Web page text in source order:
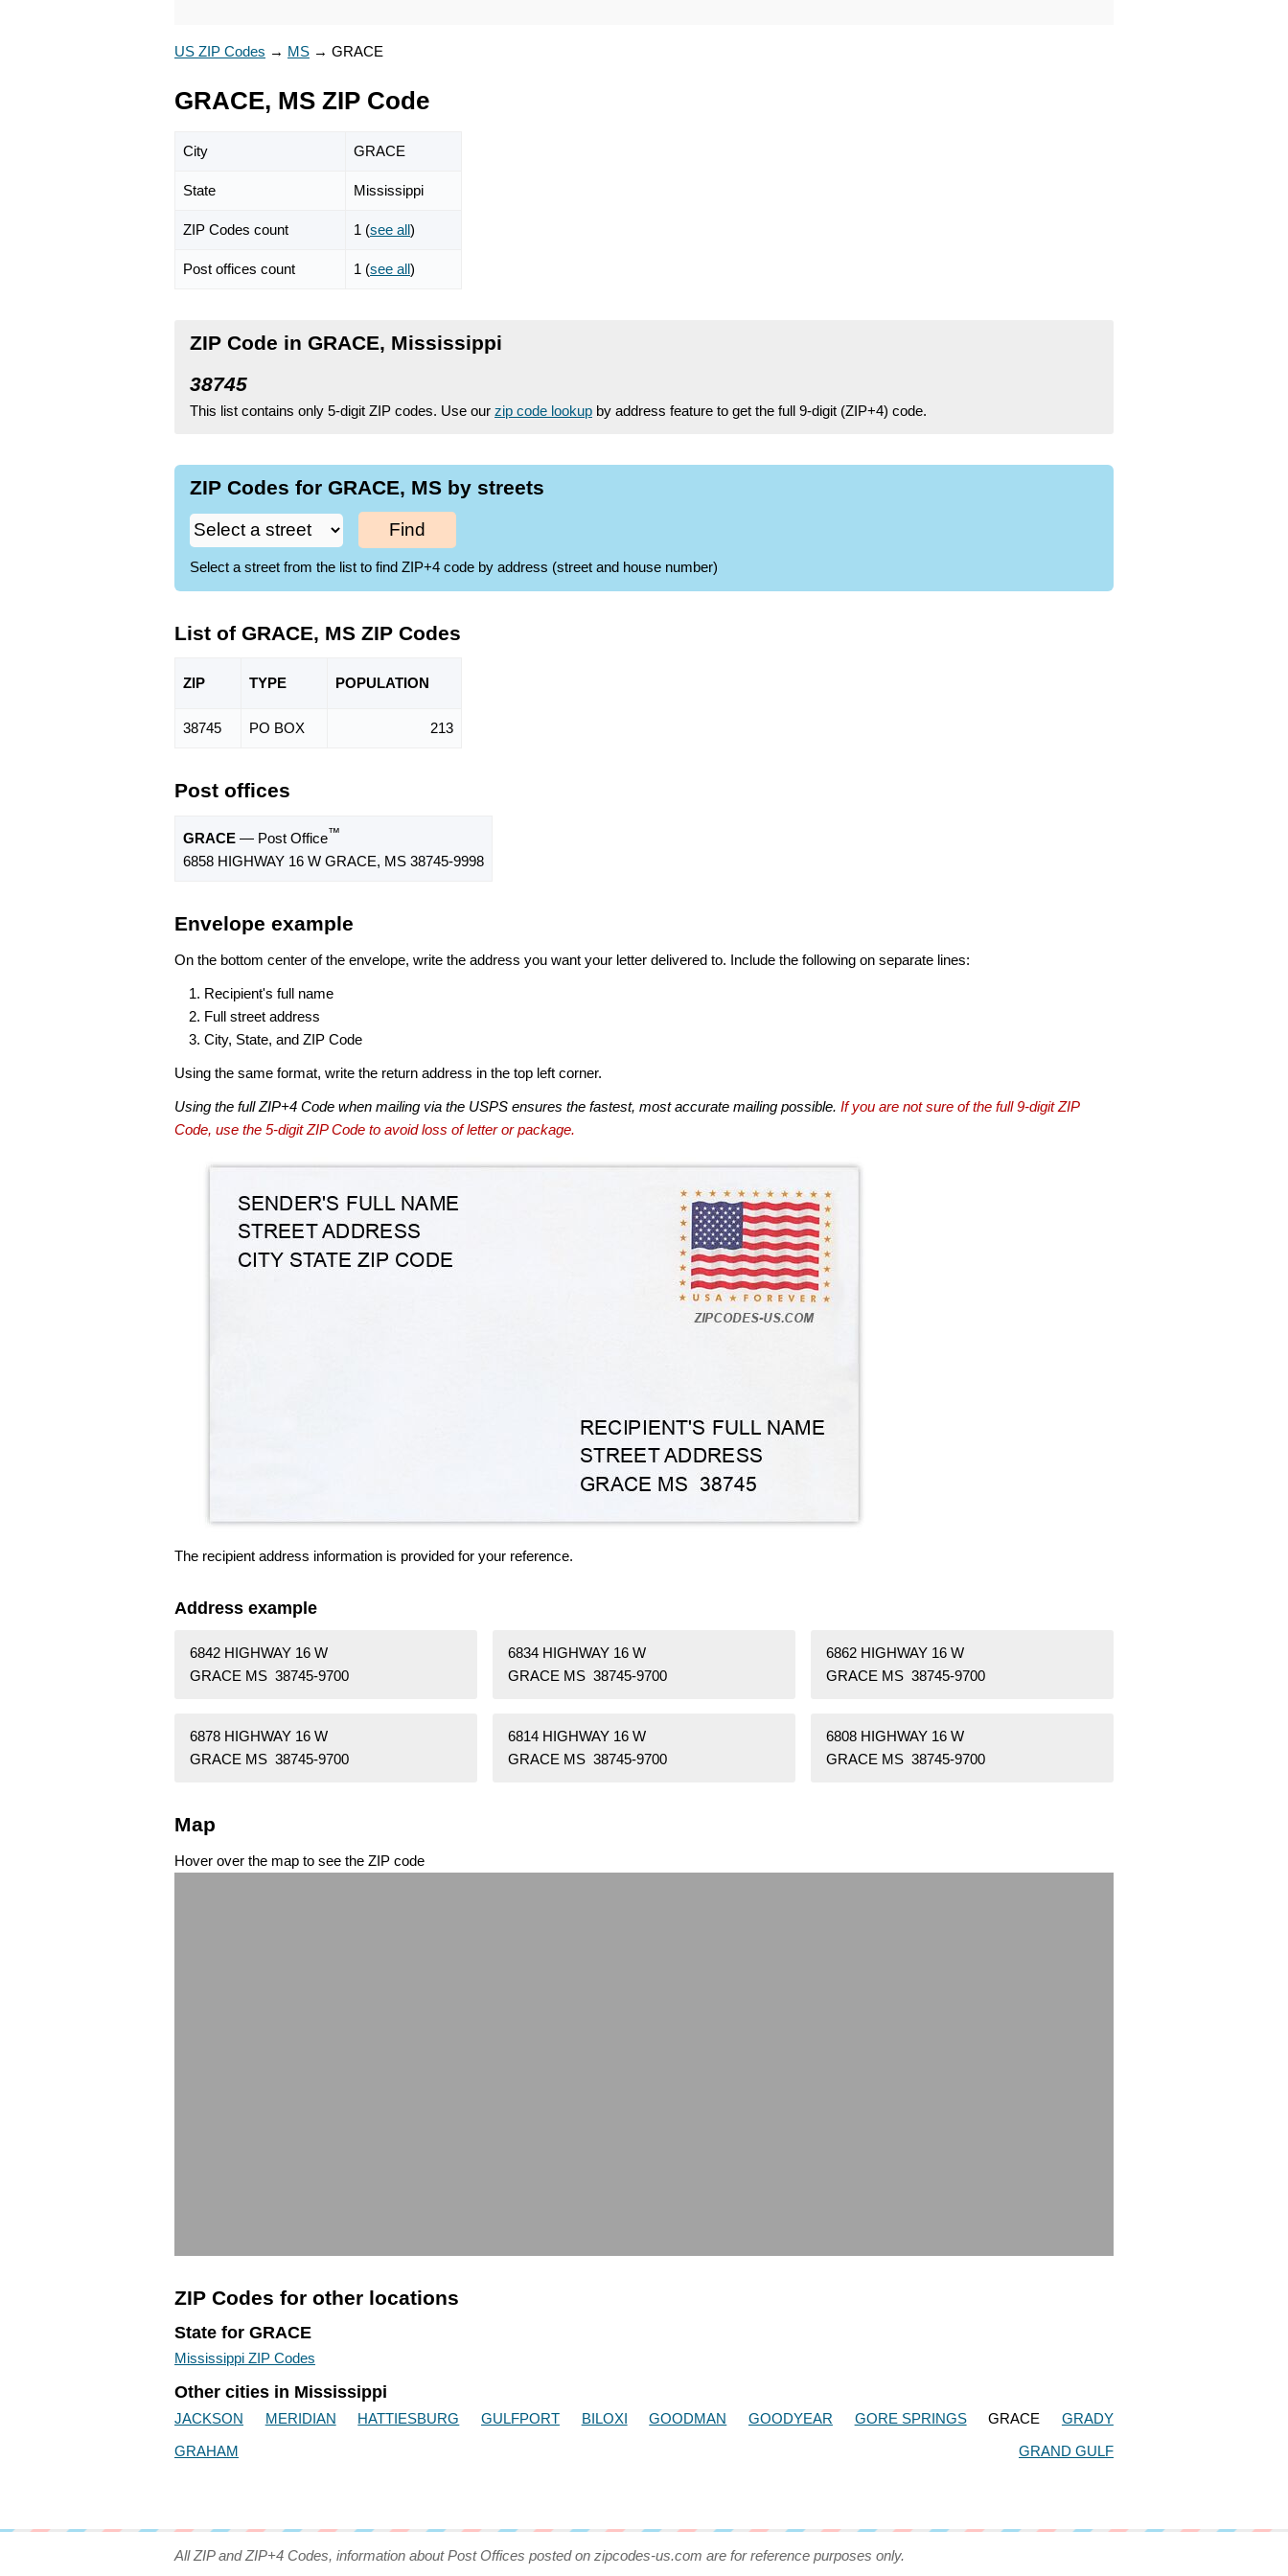
US ZIP Codes → MS → GRACE
GRACE, MS ZIP Code
City GRACE
State Mississippi
ZIP Codes count 1 (see all)
Post offices count 1 (see all)
ZIP Code in GRACE, Mississippi
38745
This list contains only 5-digit ZIP codes. Use our zip code lookup by address feature to get the full 9-digit (ZIP+4) code.
ZIP Codes for GRACE, MS by streets
Find
Select a street from the list to find ZIP+4 code by address (street and house number)
List of GRACE, MS ZIP Codes
ZIP TYPE POPULATION
38745 PO BOX 213
Post offices
GRACE — Post Office™
6858 HIGHWAY 16 W GRACE, MS 38745-9998
Envelope example
On the bottom center of the envelope, write the address you want your letter delivered to. Include the following on separate lines:
Recipient's full name
Full street address
City, State, and ZIP Code
Using the same format, write the return address in the top left corner.
Using the full ZIP+4 Code when mailing via the USPS ensures the fastest, most accurate mailing possible. If you are not sure of the full 9-digit ZIP
Code, use the 5-digit ZIP Code to avoid loss of letter or package.
The recipient address information is provided for your reference.
Address example
6842 HIGHWAY 16 W
GRACE MS 38745-9700
6834 HIGHWAY 16 W
GRACE MS 38745-9700
6862 HIGHWAY 16 W
GRACE MS 38745-9700
6878 HIGHWAY 16 W
GRACE MS 38745-9700
6814 HIGHWAY 16 W
GRACE MS 38745-9700
6808 HIGHWAY 16 W
GRACE MS 38745-9700
Map
Hover over the map to see the ZIP code
ZIP Codes for other locations
State for GRACE
Mississippi ZIP Codes
Other cities in Mississippi
JACKSON MERIDIAN HATTIESBURG GULFPORT BILOXI GOODMAN GOODYEAR GORE SPRINGS GRACE
GRADY
GRAHAM
GRAND GULF
All ZIP and ZIP+4 Codes, information about Post Offices posted on zipcodes-us.com are for reference purposes only.